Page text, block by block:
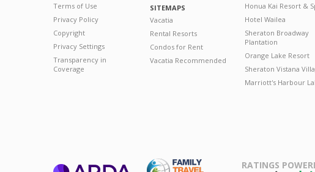
Terms of Use
Privacy Policy
Copyright
Privacy Settings
Transparency in
Coverage
SITEMAPS
Vacatia
Rental Resorts
Condos for Rent
Vacatia Recommended
Honua Kai Resort &
Hotel Wailea
Sheraton Broadway
Plantation
Orange Lake Resort
Sheraton Vistana
Marriott's Harbour
RATINGS